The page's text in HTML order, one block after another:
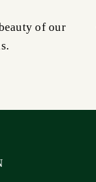
of our